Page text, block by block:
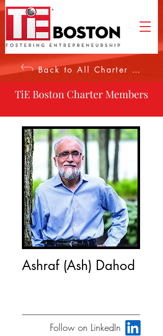
Back to All Charter Members
TiE Boston Charter Members
Ashraf (Ash) Dahod
Follow on LinkedIn